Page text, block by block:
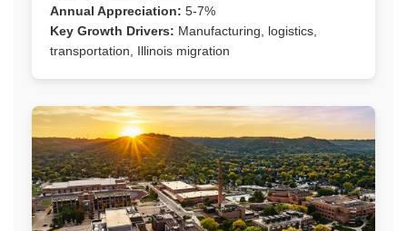
Annual Appreciation: 5-7%
Key Growth Drivers: Manufacturing, logistics,
transportation, Illinois migration